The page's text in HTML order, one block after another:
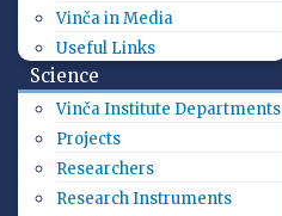
Vinča in Media
Useful Links
Science
Vinča Institute Departments
Projects
Researchers
Research Instruments